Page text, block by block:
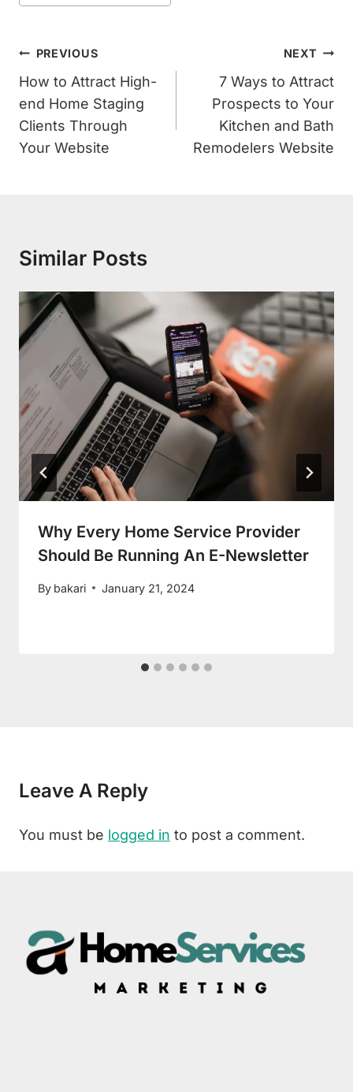
Post
Navigation
PREVIOUS
How to Attract High-
end Home Staging
Clients Through
Your Website
NEXT
7 Ways to Attract
Prospects to Your
Kitchen and Bath
Remodelers Website
Similar Posts
Why Every Home Service Provider
Should Be Running An E-Newsletter
By bakari January 21, 2024
Leave A Reply
You must be logged in to post a comment.